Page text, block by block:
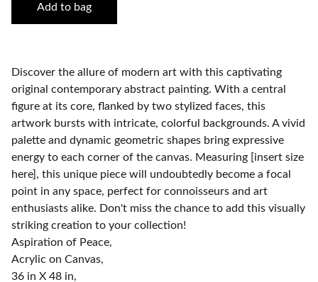
Add to bag
Discover the allure of modern art with this captivating
original contemporary abstract painting. With a central
figure at its core, flanked by two stylized faces, this
artwork bursts with intricate, colorful backgrounds. A vivid
palette and dynamic geometric shapes bring expressive
energy to each corner of the canvas. Measuring [insert size
here], this unique piece will undoubtedly become a focal
point in any space, perfect for connoisseurs and art
enthusiasts alike. Don't miss the chance to add this visually
striking creation to your collection!
Aspiration of Peace,
Acrylic on Canvas,
36 in X 48 in,